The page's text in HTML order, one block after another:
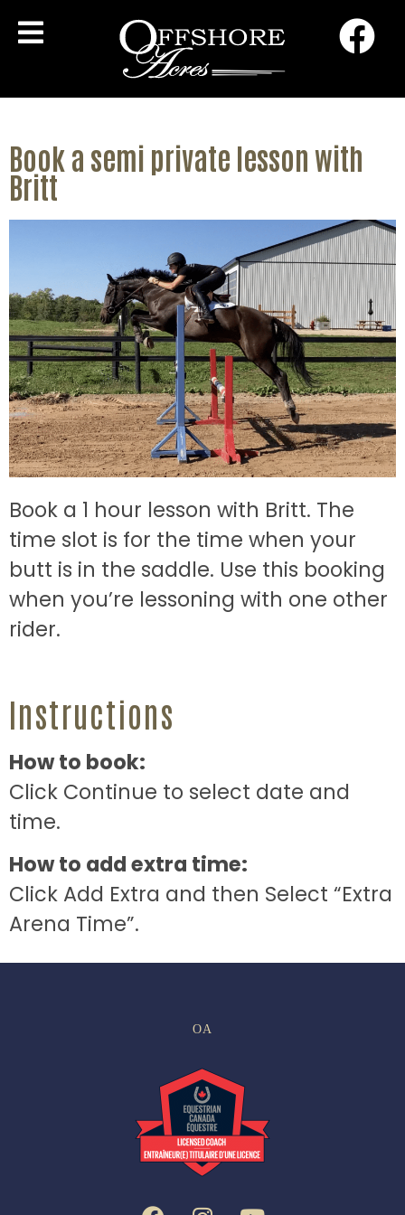
Book a semi private lesson with
Britt
Book a 1 hour lesson with Britt. The
time slot is for the time when your
butt is in the saddle. Use this booking
when you’re lessoning with one other
rider.
Instructions
How to book:
Click Continue to select date and
time.
How to add extra time:
Click Add Extra and then Select “Extra
Arena Time”.
OA